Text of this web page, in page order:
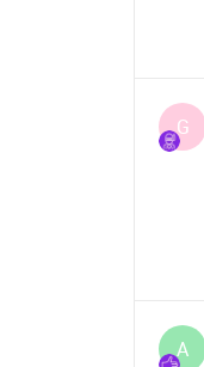
G
A